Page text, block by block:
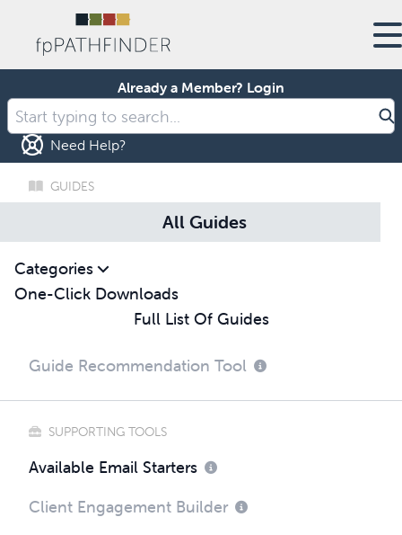
Already a Member? Login
Need Help?
GUIDES
All Guides
Categories
One-Click Downloads
Full List Of Guides
Guide Recommendation Tool
SUPPORTING TOOLS
Available Email Starters
Client Engagement Builder